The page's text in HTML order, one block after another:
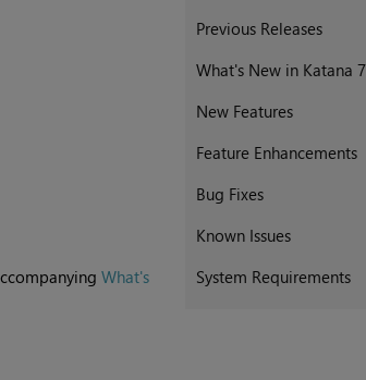
Previous Releases
What's New in Katana
New Features
Feature Enhancements
Bug Fixes
Known Issues
System Requirements
What's